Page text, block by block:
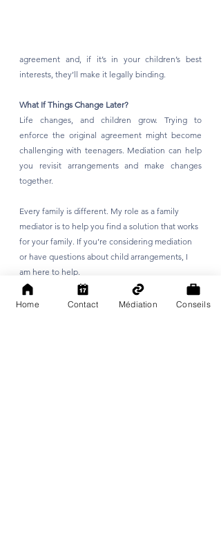
agreement and, if it’s in your children’s best
interests, they’ll make it legally binding.
What If Things Change Later?
Life changes, and children grow. Trying to
enforce the original agreement might become
challenging with teenagers. Mediation can help
you revisit arrangements and make changes
together.
Every family is different. My role as a family
mediator is to help you find a solution that works
for your family. If you’re considering mediation
or have questions about child arrangements, I
am here to help.
Home Contact Médiation Conseils